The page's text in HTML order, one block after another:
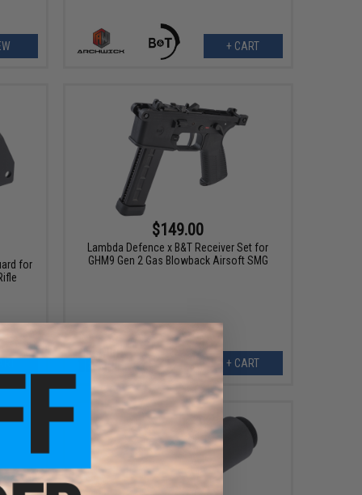
+ CART
for
$149.00
Lambda Defence x B&T Receiver Set for
GHM9 Gen 2 Gas Blowback Airsoft SMG
+ CART